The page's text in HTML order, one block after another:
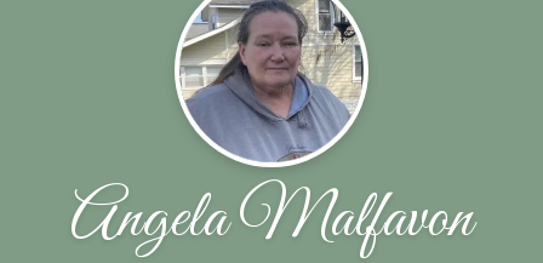
Angela Malfavon